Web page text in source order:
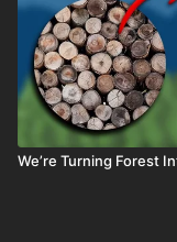
We’re Turning Forest